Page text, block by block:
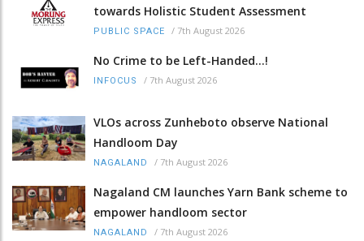
towards Holistic Student Assessment
PUBLIC SPACE / 7th August 2026
No Crime to be Left-Handed...!
INFOCUS / 7th August 2026
VLOs across Zunheboto observe National
Handloom Day
NAGALAND / 7th August 2026
Nagaland CM launches Yarn Bank scheme to
empower handloom sector
NAGALAND / 7th August 2026